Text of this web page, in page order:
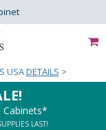
USADETAILS >
Cabinets*
LAST!